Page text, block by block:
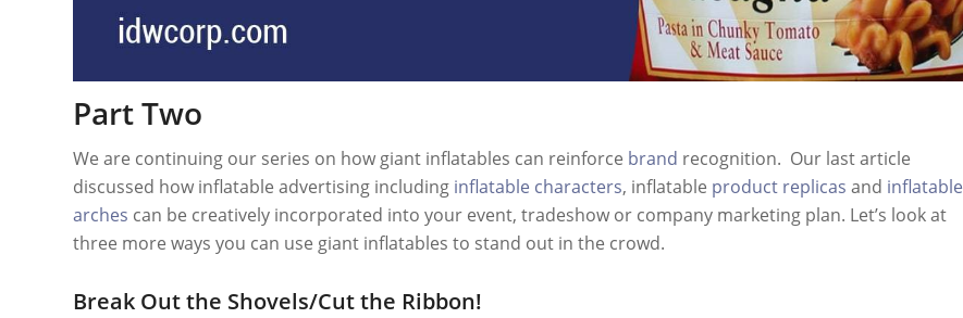
Part Two
We are continuing our series on how giant inflatables can reinforce brand recognition. Our last article
discussed how inflatable advertising including inflatable characters, inflatable product replicas and inflatable
arches can be creatively incorporated into your event, tradeshow or company marketing plan. Let’s look at
three more ways you can use giant inflatables to stand out in the crowd.
Break Out the Shovels/Cut the Ribbon!